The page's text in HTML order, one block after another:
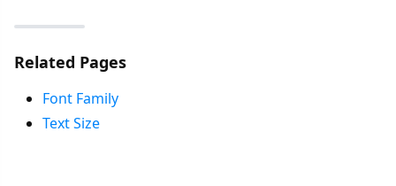
Related Pages
Font Family
Text Size